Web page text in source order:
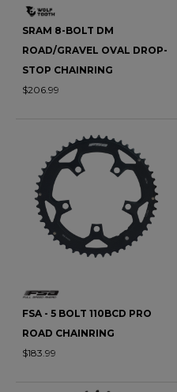
SRAM 8-BOLT DM
ROAD/GRAVEL OVAL DROP-
STOP CHAINRING
$206.99
FSA - 5 BOLT 110BCD PRO
ROAD CHAINRING
$183.99